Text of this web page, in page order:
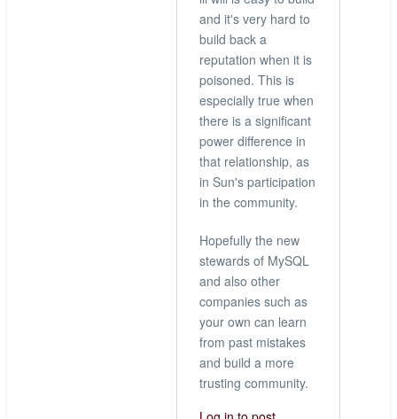
and it's very hard to
build back a
reputation when it is
poisoned. This is
especially true when
there is a significant
power difference in
that relationship, as
in Sun's participation
in the community.
Hopefully the new
stewards of MySQL
and also other
companies such as
your own can learn
from past mistakes
and build a more
trusting community.